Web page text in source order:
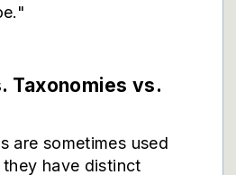
Taxonomies vs.
are sometimes used
have distinct